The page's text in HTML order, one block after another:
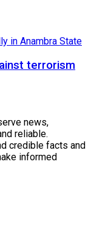
terrorism
news,
reliable.
credible facts and
informed